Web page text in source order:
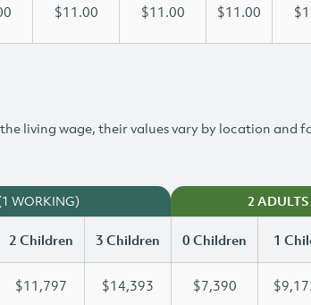
$11.00 $11.00 $11.00
living wage, their values vary by location and
WORKING) 2 ADULTS
2 Children 3 Children 0 Children 1
$11,797 $14,393 $7,390